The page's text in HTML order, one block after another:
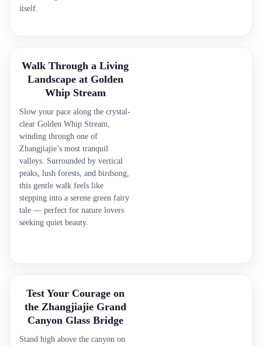
itself.
Walk Through a Living
Landscape at Golden
Whip Stream
Slow your pace along the crystal-
clear Golden Whip Stream,
winding through one of
Zhangjiajie’s most tranquil
valleys. Surrounded by vertical
peaks, lush forests, and birdsong,
this gentle walk feels like
stepping into a serene green fairy
tale — perfect for nature lovers
seeking quiet beauty.
Test Your Courage on
the Zhangjiajie Grand
Canyon Glass Bridge
Stand high above the canyon on